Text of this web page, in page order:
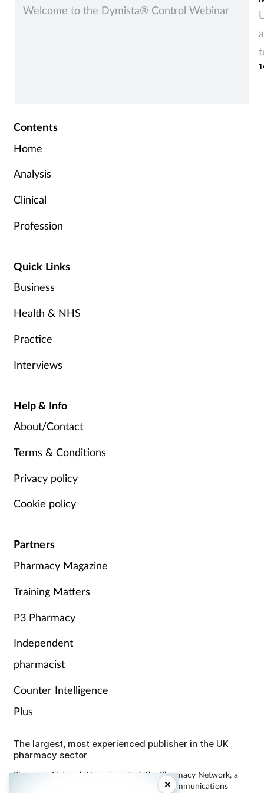
×
Welcome to the Dymista® Control Webinar
Contents
Home
Analysis
Clinical
Profession
Quick Links
Business
Health & NHS
Practice
Interviews
Help & Info
About/Contact
Terms & Conditions
Privacy policy
Cookie policy
Partners
Pharmacy Magazine
Training Matters
P3 Pharmacy
Independent
pharmacist
Counter Intelligence
Plus
The largest, most experienced publisher in the UK
pharmacy sector
Pharmacy Network News is part of The Pharmacy Network, a
digital system developed and operated by Communications